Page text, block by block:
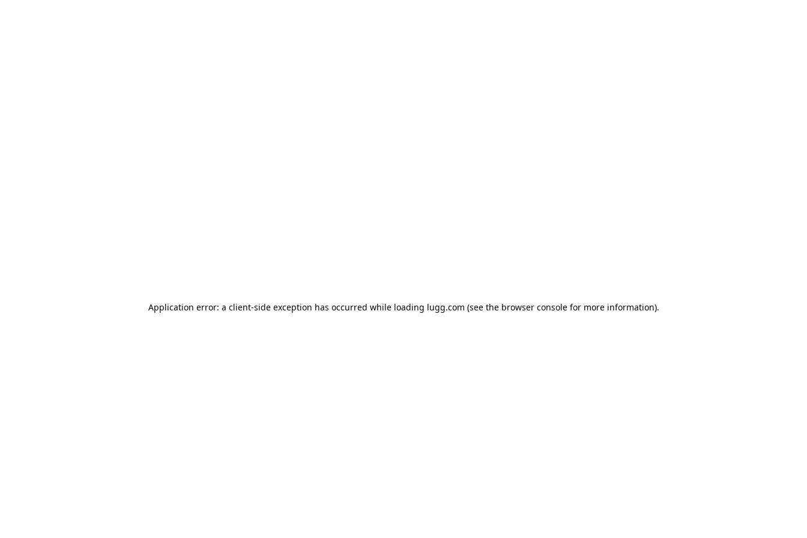
Application error: a client-side exception has occurred while loading lugg.com (see the browser consolefor more information).